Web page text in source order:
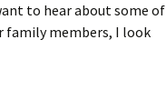
to hear about some of
family members, I look